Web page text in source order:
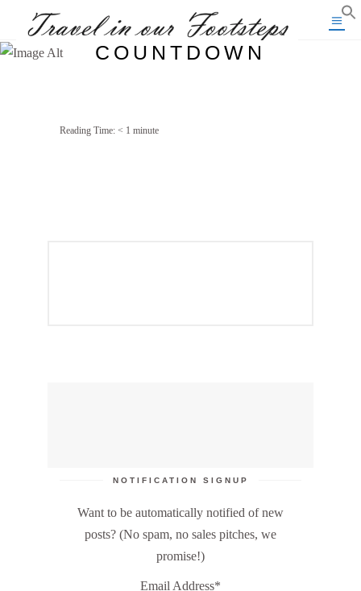
COUNTDOWN
Reading Time: < 1 minute
NOTIFICATION SIGNUP
Want to be automatically notified of new
posts? (No spam, no sales pitches, we
promise!)
Email Address*